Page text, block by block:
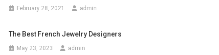
February 28, 2021 admin
The Best French Jewelry Designers
May 23, 2023 admin